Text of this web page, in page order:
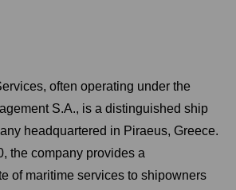
often operating under the
S.A., is a distinguished ship
headquartered in Piraeus, Greece.
the company provides a
of maritime services to shipowners